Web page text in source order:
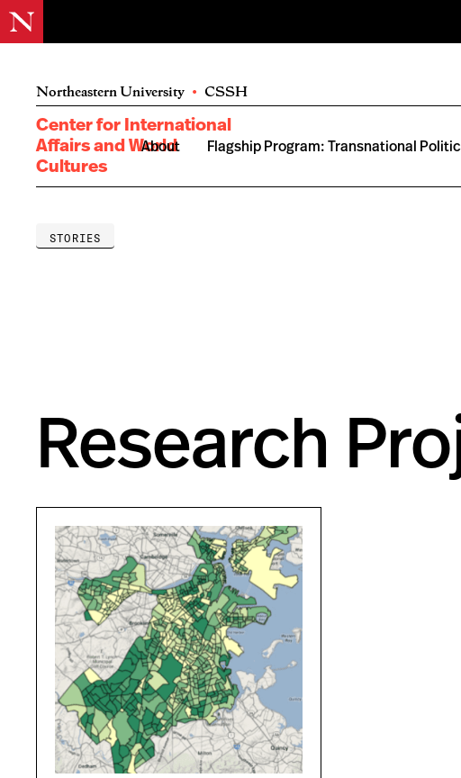
Northeastern University • CSSH
Center for International
Affairs and World
Cultures
About Flagship Program: Transnational
STORIES
Research